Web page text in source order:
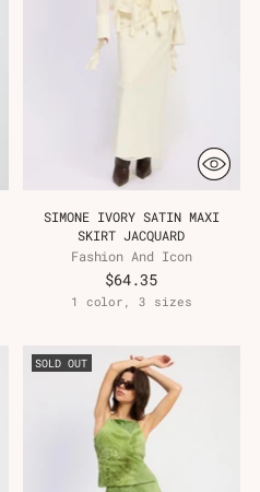
SIMONE IVORY SATIN MAXI
SKIRT JACQUARD
Fashion And Icon
$64.35
1 color, 3 sizes
SOLD OUT